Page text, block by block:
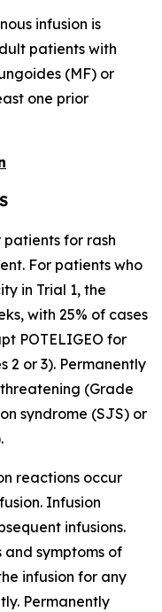
infusion is
patients with
(MF) or
one prior
patients for rash
For patients who
in Trial 1, the
with 25% of cases
POTELIGEO for
2 or 3). Permanently
(Grade
syndrome (SJS) or
reactions occur
Infusion
infusions.
and symptoms of
infusion for any
Permanently